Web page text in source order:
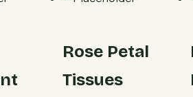
Rose Petal
Tissues